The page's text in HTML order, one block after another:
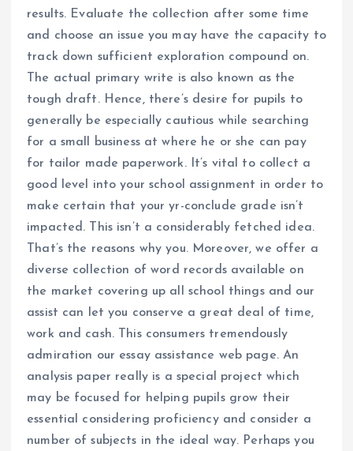
results. Evaluate the collection after some time
and choose an issue you may have the capacity to
track down sufficient exploration compound on.
The actual primary write is also known as the
tough draft. Hence, there’s desire for pupils to
generally be especially cautious while searching
for a small business at where he or she can pay
for tailor made paperwork. It’s vital to collect a
good level into your school assignment in order to
make certain that your yr-conclude grade isn’t
impacted. This isn’t a considerably fetched idea.
That’s the reasons why you. Moreover, we offer a
diverse collection of word records available on
the market covering up all school things and our
assist can let you conserve a great deal of time,
work and cash. This consumers tremendously
admiration our essay assistance web page. An
analysis paper really is a special project which
may be focused for helping pupils grow their
essential considering proficiency and consider a
number of subjects in the ideal way. Perhaps you